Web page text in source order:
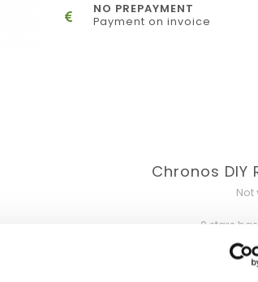
NO PREPAYMENT
Payment on invoice
Chronos DIY
Not
0 stars
ADD